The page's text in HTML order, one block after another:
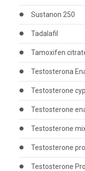
Sustanon 250
Tadalafil
Tamoxifen
Testosterona
Testosterone
Testosterone
Testosterone
Testosterone
Testosterone